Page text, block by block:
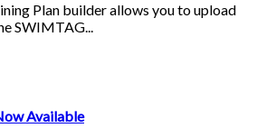
Plan builder allows you to upload
SWIMTAG...
Available